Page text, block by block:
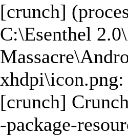
[crunch]
C:\Esenthel
[crunch]
-package-